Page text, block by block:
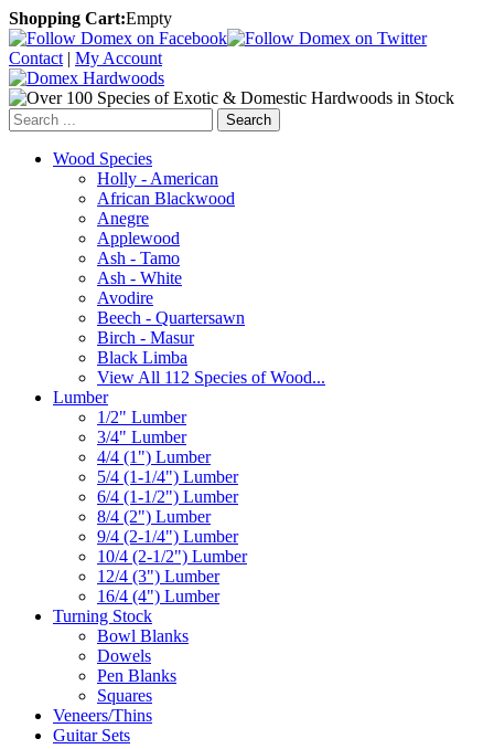
Shopping Cart:Empty
Contact | My Account
Search
Wood Species
Holly - American
African Blackwood
Anegre
Applewood
Ash - Tamo
Ash - White
Avodire
Beech - Quartersawn
Birch - Masur
Black Limba
View All 112 Species of Wood...
Lumber
1/2" Lumber
3/4" Lumber
4/4 (1") Lumber
5/4 (1-1/4") Lumber
6/4 (1-1/2") Lumber
8/4 (2") Lumber
9/4 (2-1/4") Lumber
10/4 (2-1/2") Lumber
12/4 (3") Lumber
16/4 (4") Lumber
Turning Stock
Bowl Blanks
Dowels
Pen Blanks
Squares
Veneers/Thins
Guitar Sets